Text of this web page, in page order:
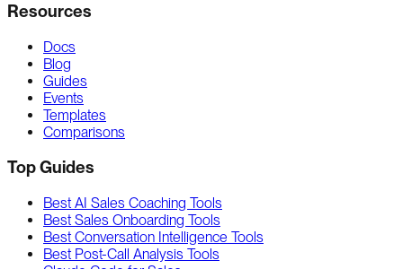
Resources
Docs
Blog
Guides
Events
Templates
Comparisons
Top Guides
Best AI Sales Coaching Tools
Best Sales Onboarding Tools
Best Conversation Intelligence Tools
Best Post-Call Analysis Tools